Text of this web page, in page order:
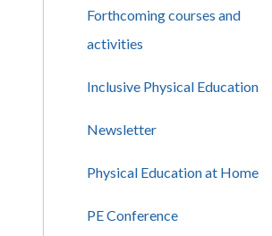
Forthcoming courses and
activities
Inclusive Physical Education
Newsletter
Physical Education at Home
PE Conference